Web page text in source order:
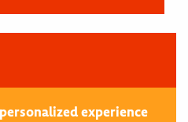
experience